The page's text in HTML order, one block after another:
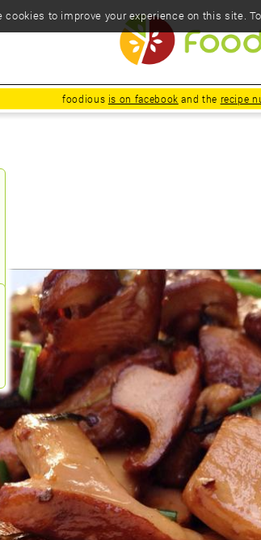
foodious is on facebook and the recipe
cookies to improve your experience on this site.